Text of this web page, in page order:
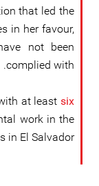
that led the
in her favour,
not been
complied with.
at least six
work in the
in El Salvador.